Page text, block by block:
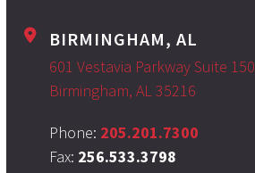
BIRMINGHAM, AL
601 Vestavia Parkway Suite 150
Birmingham, AL 35216
Phone: 205.201.7300
Fax: 256.533.3798